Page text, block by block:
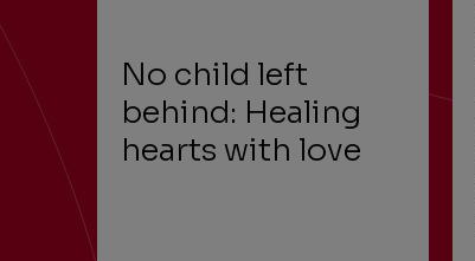
No child left
behind: Healing
hearts with love